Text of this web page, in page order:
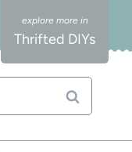
Thrifted DIYs